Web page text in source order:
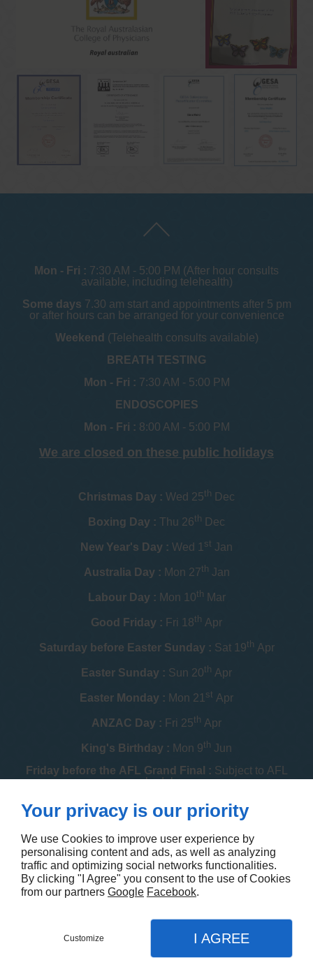
Mon - Fri : 7:30 AM - 5:00 PM (After hour consults
available, including telehealth)
Some days 7.30 am start and appointments after 5 pm
or after hours can be arranged for your convenience
Weekend (Telehealth consults available)
BREATH TESTING
Mon - Fri : 7:30 AM - 5:00 PM
ENDOSCOPIES
Mon - Fri : 8:00 AM - 5:00 PM
We are closed on these public holidays
Christmas Day : Wed 25th Dec
Boxing Day : Thu 26th Dec
New Year's Day : Wed 1 st Jan
Australia Day : Mon 27th Jan
Labour Day : Mon 10th Mar
Good Friday : Fri 18th Apr
Saturday before Easter Sunday : Sat 19th Apr
Easter Sunday : Sun 20th Apr
Easter Monday : Mon 21 st Apr
ANZAC Day : Fri 25th Apr
King's Birthday : Mon 9th Jun
Friday before the AFL Grand Final : Subject to AFL
schedule
Melbourne Cup : Tue 4 thNov
Christmas Day : Dec
Boxing Day :Fri 26thDec
Contact us
Your privacy is our priority
We use Cookies to improve user experience by
personalising content and ads, as well as analyzing
traffic and optimizing social networks functionalities.
By clicking "I Agree" you consent to the use of Cookies
from our partners Google Facebook.
Customize I AGREE